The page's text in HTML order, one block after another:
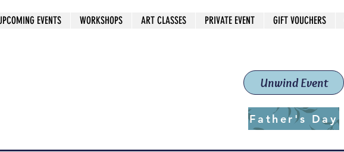
Unwind Event
Father's Day
EVENTS WORKSHOPS ART CLASSES PRIVATE EVENT GIFT VOUCHERS